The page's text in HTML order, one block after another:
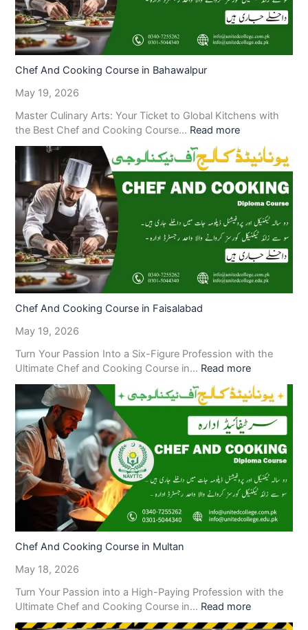
Chef And Cooking Course in Bahawalpur
May 19, 2026
Master Culinary Arts: Your Ticket to Global Kitchens with
the Best Chef and Cooking Course… Read more
Chef And Cooking Course in Faisalabad
May 19, 2026
Turn Your Passion Into a Six-Figure Profession with the
Ultimate Chef and Cooking Course in… Read more
Chef And Cooking Course in Multan
May 18, 2026
Turn Your Passion into a High-Paying Profession with the
Ultimate Chef and Cooking Course in… Read more